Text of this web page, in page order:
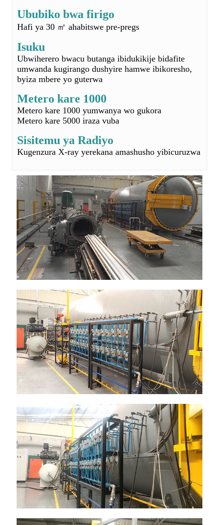
umwanda kugirango dushyire hamwe ibikoresho,
byiza mbere yo guterwa
Metero kare 1000
Metero kare 1000 yumwanya wo gukora
Metero kare 5000 iraza vuba
Sisitemu ya Radiyo
Kugenzura X-ray yerekana amashusho yibicuruzwa